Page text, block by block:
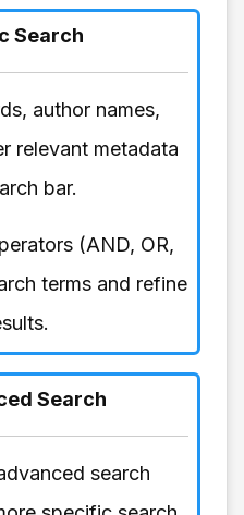
Search
author names,
relevant metadata
bar.
(AND, OR,
terms and refine
Search
search